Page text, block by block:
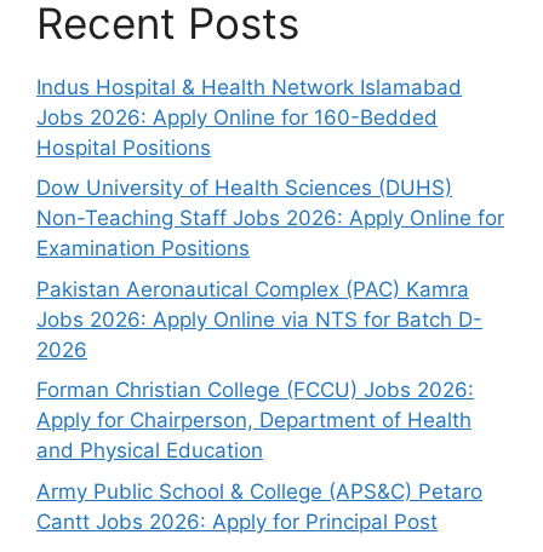
Recent Posts
Indus Hospital & Health Network Islamabad
Jobs 2026: Apply Online for 160-Bedded
Hospital Positions
Dow University of Health Sciences (DUHS)
Non-Teaching Staff Jobs 2026: Apply Online for
Examination Positions
Pakistan Aeronautical Complex (PAC) Kamra
Jobs 2026: Apply Online via NTS for Batch D-
2026
Forman Christian College (FCCU) Jobs 2026:
Apply for Chairperson, Department of Health
and Physical Education
Army Public School & College (APS&C) Petaro
Cantt Jobs 2026: Apply for Principal Post